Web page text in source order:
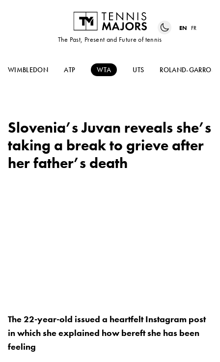
The Past, Present and Future of tennis
EN FR
WIMBLEDON ATP WTA UTS ROLAND-GARROS
Slovenia’s Juvan reveals she’s
taking a break to grieve after
her father’s death
The 22-year-old issued a heartfelt Instagram post
in which she explained how bereft she has been
feeling